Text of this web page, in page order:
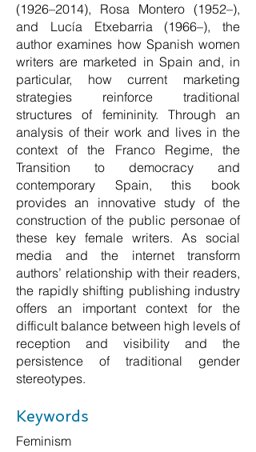
(1926–2014), Rosa Montero (1952–),
and Lucía Etxebarria (1966–), the
author examines how Spanish women
writers are marketed in Spain and, in
particular, how current marketing
strategies reinforce traditional
structures of femininity. Through an
analysis of their work and lives in the
context of the Franco Regime, the
Transition to democracy and
contemporary Spain, this book
provides an innovative study of the
construction of the public personae of
these key female writers. As social
media and the internet transform
authors’ relationship with their readers,
the rapidly shifting publishing industry
offers an important context for the
difficult balance between high levels of
reception and visibility and the
persistence of traditional gender
stereotypes.
Keywords
Feminism